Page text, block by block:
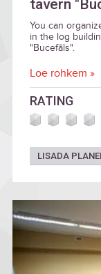
tavern
You can
in the log
"Bucefāls".
Loe rohkem »
RATING
LISADA